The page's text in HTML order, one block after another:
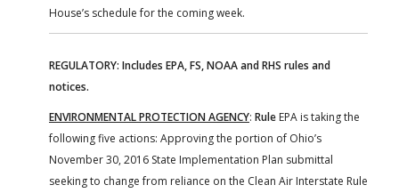
House’s schedule for the coming week.
REGULATORY: Includes EPA, FS, NOAA and RHS rules and
notices.
ENVIRONMENTAL PROTECTION AGENCY: Rule EPA is taking the
following five actions: Approving the portion of Ohio’s
November 30, 2016 State Implementation Plan submittal
seeking to change from reliance on the Clean Air Interstate Rule